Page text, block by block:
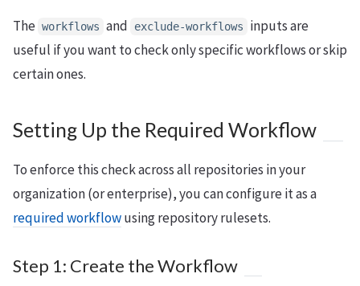
The workflows and exclude-workflows
inputs are
useful if you want to check only specific workflows or skip
certain ones.
Setting Up the Required Workflow
To enforce this check across all repositories in your
organization (or enterprise), you can configure it as a
required workflowusing repository rulesets.
Step 1: Create the Workflow